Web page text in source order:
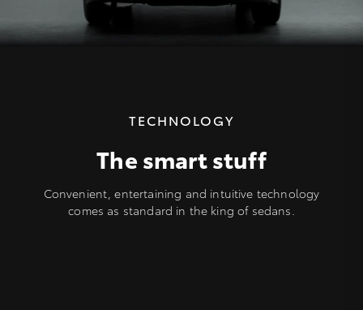
TECHNOLOGY
The smart stuff
Convenient, entertaining and intuitive technology
comes as standard in the king of sedans.